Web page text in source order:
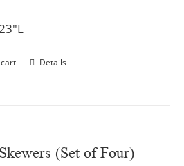
Details
(Set of Four)